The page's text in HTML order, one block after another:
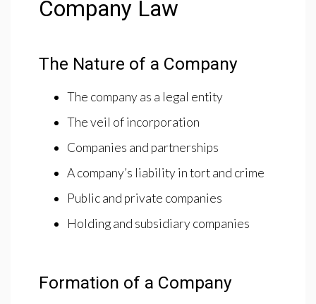
Company Law
The Nature of a Company
The company as a legal entity
The veil of incorporation
Companies and partnerships
A company’s liability in tort and crime
Public and private companies
Holding and subsidiary companies
Formation of a Company